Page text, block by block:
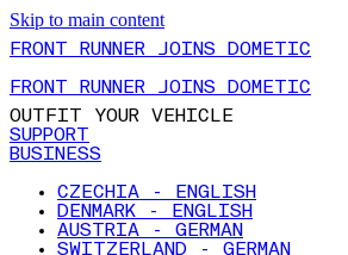
Skip to main content
FRONT RUNNER JOINS DOMETIC
FRONT RUNNER JOINS DOMETIC
OUTFIT YOUR VEHICLE
SUPPORT
BUSINESS
CZECHIA - ENGLISH
DENMARK - ENGLISH
AUSTRIA - GERMAN
SWITZERLAND - GERMAN